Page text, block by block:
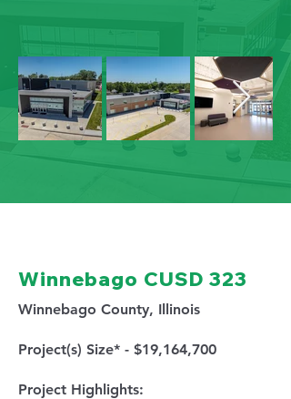
Winnebago CUSD 323
Winnebago County, Illinois
Project(s) Size* - $19,164,700
Project Highlights: